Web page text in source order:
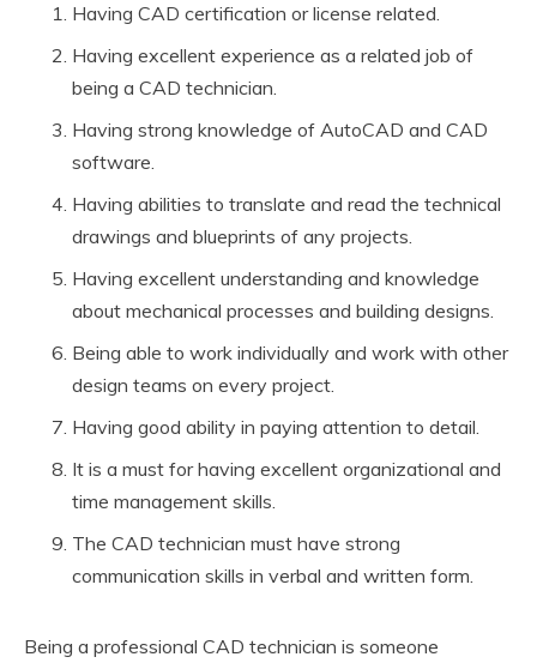
Having CAD certification or license related.
Having excellent experience as a related job of
being a CAD technician.
Having strong knowledge of AutoCAD and CAD
software.
Having abilities to translate and read the technical
drawings and blueprints of any projects.
Having excellent understanding and knowledge
about mechanical processes and building designs.
Being able to work individually and work with other
design teams on every project.
Having good ability in paying attention to detail.
It is a must for having excellent organizational and
time management skills.
The CAD technician must have strong
communication skills in verbal and written form.
Being a professional CAD technician is someone